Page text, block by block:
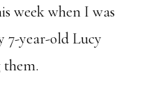
week when I was
7-year-old Lucy